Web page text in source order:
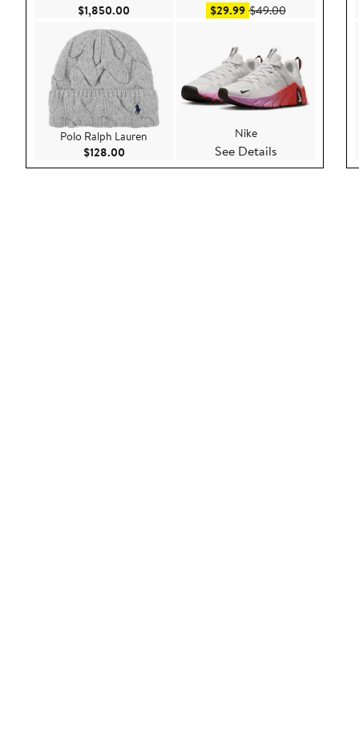
$1,850.00 Current Price $1,850.00
Polo Ralph Lauren
$128.00Current Price $128.00
$29.99Sale price $29.99
$49.00After sale
Nike
See Details